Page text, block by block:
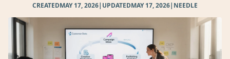
CREATEDMAY 17, 2026| UPDATEDMAY 17, 2026| NEEDLE